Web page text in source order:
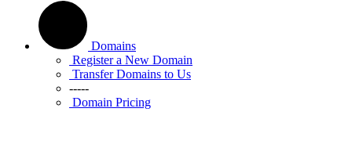
Domains
Register a New Domain
Transfer Domains to Us
-----
Domain Pricing